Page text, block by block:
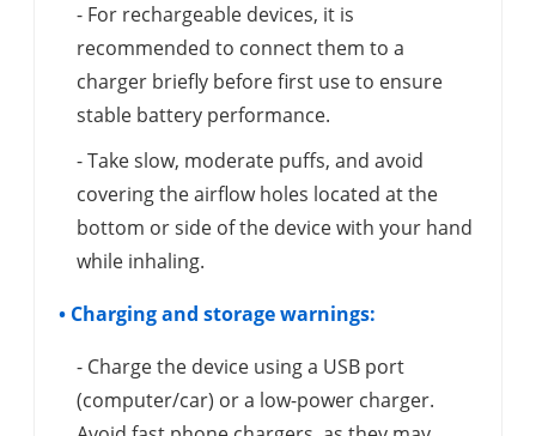
- For rechargeable devices, it is
recommended to connect them to a
charger briefly before first use to ensure
stable battery performance.
- Take slow, moderate puffs, and avoid
covering the airflow holes located at the
bottom or side of the device with your hand
while inhaling.
• Charging and storage warnings:
- Charge the device using a USB port
(computer/car) or a low-power charger.